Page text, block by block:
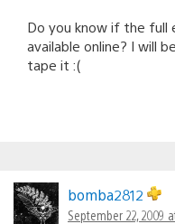
Do you know if the full
available online? I will
tape it :(
bomba2812
September 22, 2009